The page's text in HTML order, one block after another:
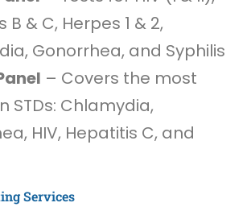
B & C, Herpes 1 & 2,
Gonorrhea, and Syphilis
– Covers the most
STDs: Chlamydia,
HIV, Hepatitis C, and
Services